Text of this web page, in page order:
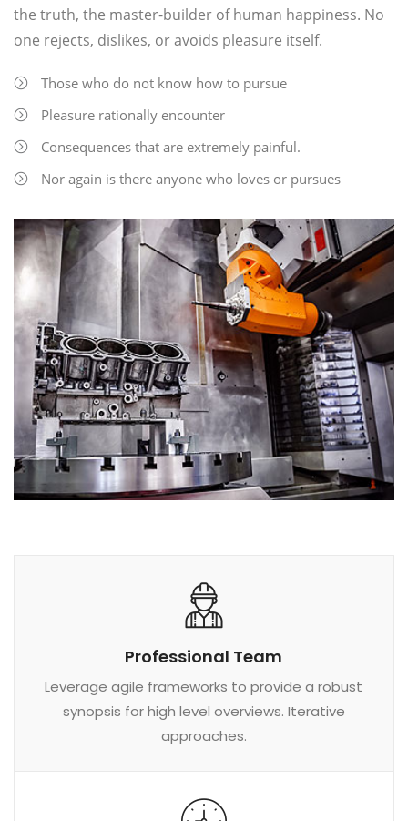
the truth, the master-builder of human happiness. No
one rejects, dislikes, or avoids pleasure itself.
Those who do not know how to pursue
Pleasure rationally encounter
Consequences that are extremely painful.
Nor again is there anyone who loves or pursues
Professional Team
Leverage agile frameworks to provide a robust
synopsis for high level overviews. Iterative
approaches.